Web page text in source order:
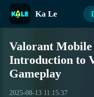
Ka Le
Valorant Mobile
Introduction to
Gameplay
2025-08-13 11:15:37